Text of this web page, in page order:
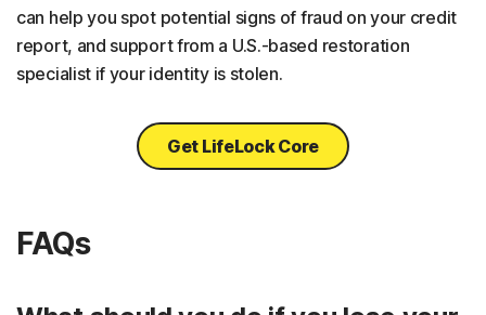
can help you spot potential signs of fraud on your credit
report, and support from a U.S.-based restoration
specialist if your identity is stolen.
Get LifeLock Core
FAQs